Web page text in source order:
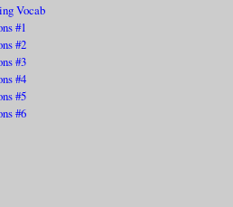
Vocab
#1
#2
#3
#4
#5
#6